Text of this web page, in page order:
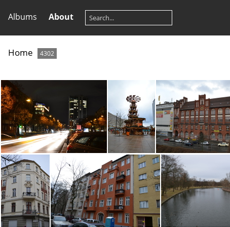
Albums About
Home 4302
DSC_0326 DSC_0298 DSC_0237